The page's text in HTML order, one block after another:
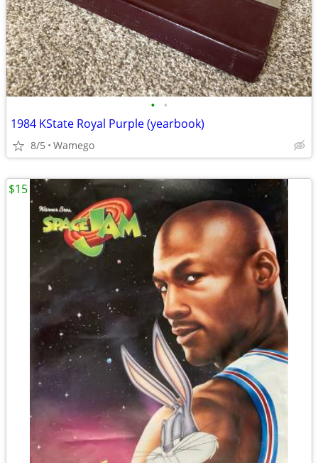
• •
1984 KState Royal Purple (yearbook)
8/5 Wamego
$15